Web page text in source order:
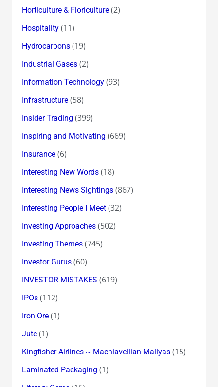
Horticulture & Floriculture(2)
Hospitality(11)
Hydrocarbons(19)
Industrial Gases(2)
Information Technology(93)
Infrastructure(58)
Insider Trading (399)
Inspiring and Motivating (669)
Insurance(6)
Interesting New Words(18)
Interesting News Sightings(867)
Interesting People I Meet(32)
Investing Approaches(502)
Investing Themes(745)
Investor Gurus(60)
INVESTOR MISTAKES (619)
IPOs(112)
Iron Ore(1)
Jute(1)
Kingfisher Airlines ~ Machiavellian Mallyas(15)
Laminated Packaging (1)